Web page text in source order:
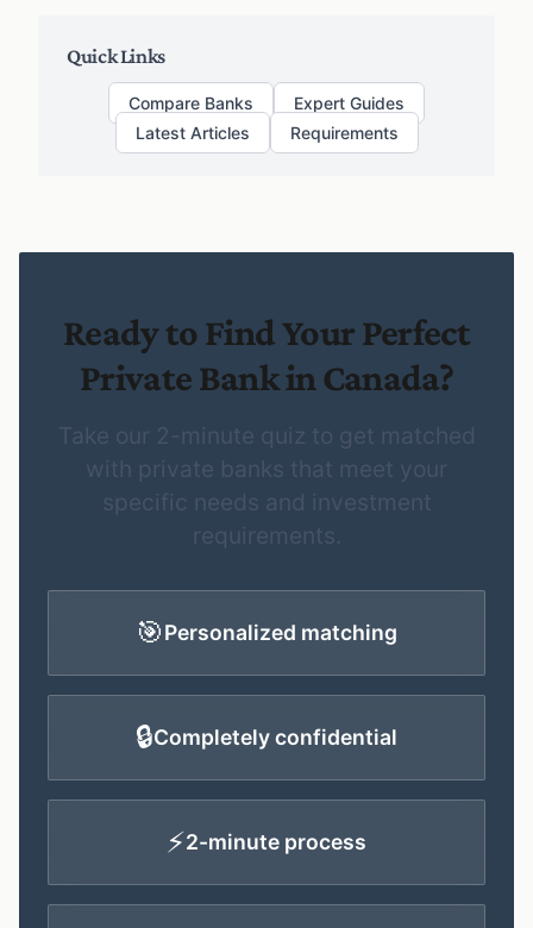
Quick Links
Compare Banks
Expert Guides
Latest Articles
Requirements
Ready to Find Your Perfect
Private Bank in Canada?
Take our 2-minute quiz to get matched
with private banks that meet your
specific needs and investment
requirements.
🎯Personalized matching
🔒Completely confidential
⚡2-minute process